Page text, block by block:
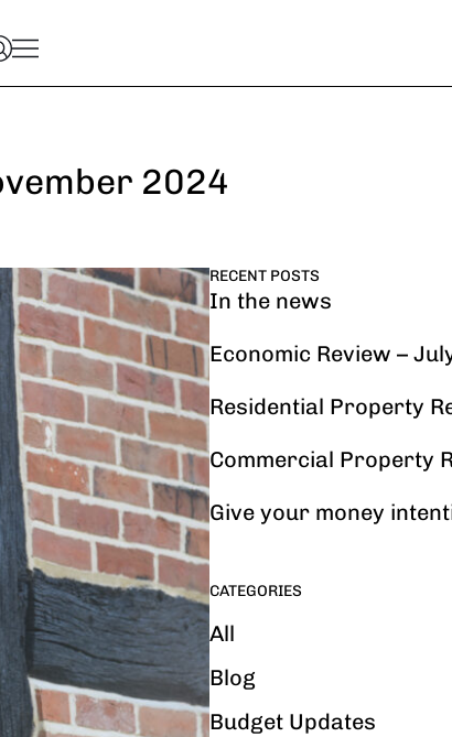
2024
RECENT POSTS
In the news
Economic Review –
Residential Property
Commercial Property
Give your money
CATEGORIES
All
Blog
Budget Updates